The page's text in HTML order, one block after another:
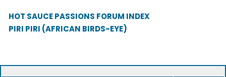
HOT SAUCE PASSIONS FORUM INDEX
PIRI PIRI (AFRICAN BIRDS-EYE)